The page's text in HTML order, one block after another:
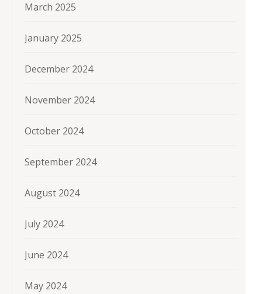
March 2025
January 2025
December 2024
November 2024
October 2024
September 2024
August 2024
July 2024
June 2024
May 2024